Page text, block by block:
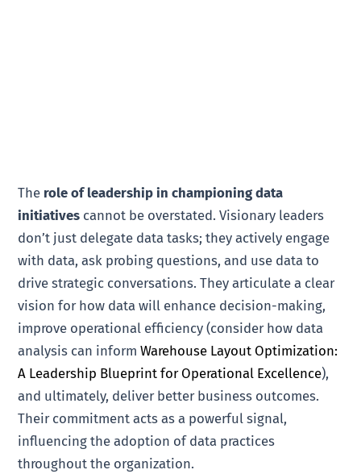
The role of leadership in championing data
initiatives cannot be overstated. Visionary leaders
don’t just delegate data tasks; they actively engage
with data, ask probing questions, and use data to
drive strategic conversations. They articulate a clear
vision for how data will enhance decision-making,
improve operational efficiency (consider how data
analysis can informWarehouse Layout Optimization:
A Leadership Blueprint for Operational Excellence),
and ultimately, deliver better business outcomes.
Their commitment acts as a powerful signal,
influencing the adoption of data practices
throughout the organization.